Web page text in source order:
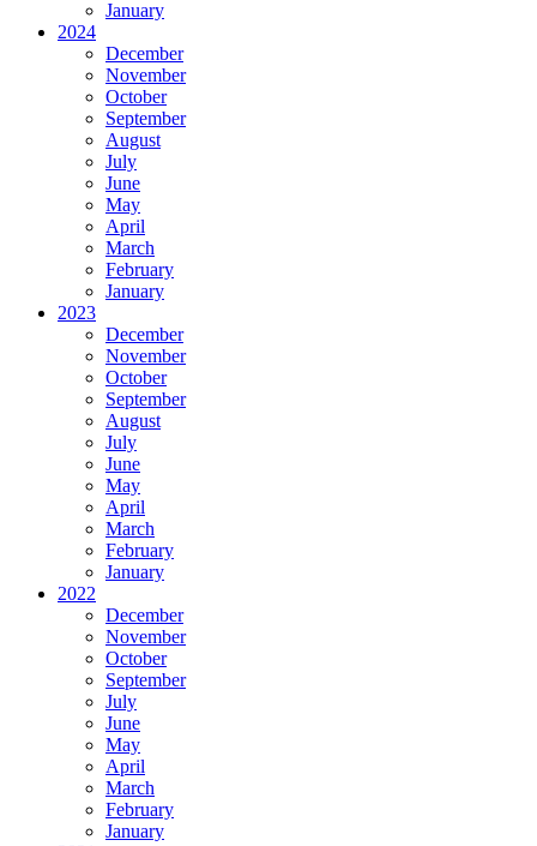
January
2024
December
November
October
September
August
July
June
May
April
March
February
January
2023
December
November
October
September
August
July
June
May
April
March
February
January
2022
December
November
October
September
July
June
May
April
March
February
January